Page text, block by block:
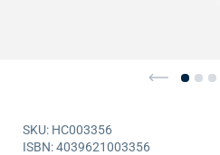
SKU: HC003356
ISBN: 4039621003356